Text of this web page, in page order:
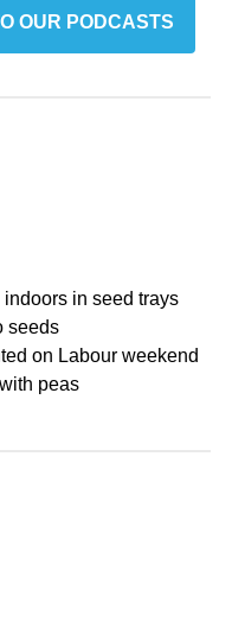
OUR PODCASTS
in seed trays
seeds
on Labour weekend
peas